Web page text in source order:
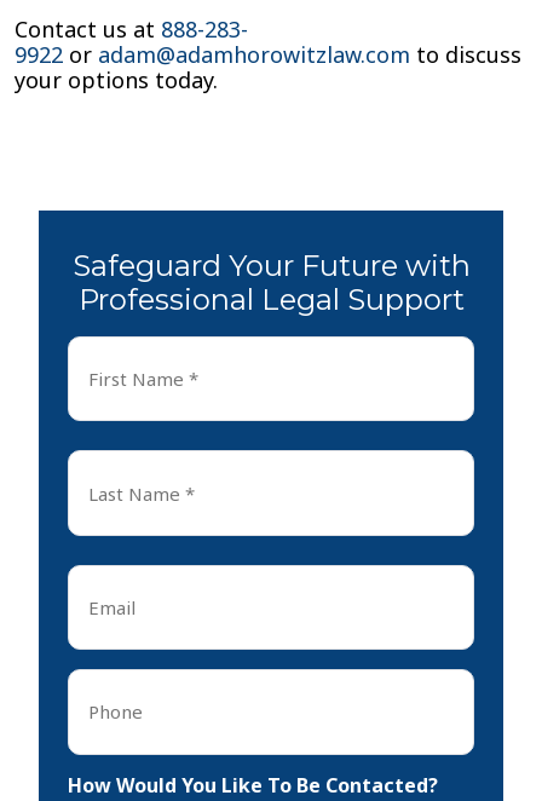
Contact us at 888-283-
9922 or adam@adamhorowitzlaw.com to discuss
your options today.
Safeguard Your Future with
Professional Legal Support
First
Name
Last
Name
Email
Phone
How Would You Like To Be Contacted?